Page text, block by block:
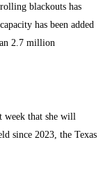
blackouts has
has been added
2.7 million
week that she will
since 2023, the Texas